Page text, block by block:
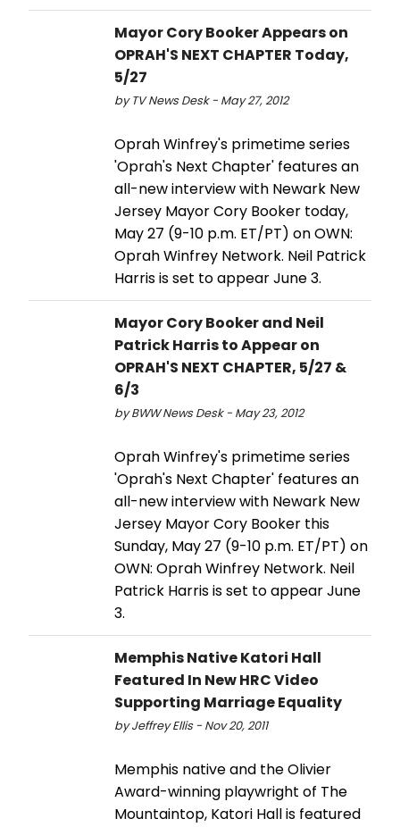
Mayor Cory Booker Appears on
OPRAH'S NEXT CHAPTER Today,
5/27
by TV News Desk - May 27, 2012
Oprah Winfrey's primetime series
'Oprah's Next Chapter' features an
all-new interview with Newark New
Jersey Mayor Cory Booker today,
May 27 (9-10 p.m. ET/PT) on OWN:
Oprah Winfrey Network. Neil Patrick
Harris is set to appear June 3.
Mayor Cory Booker and Neil
Patrick Harris to Appear on
OPRAH'S NEXT CHAPTER, 5/27 &
6/3
by BWW News Desk - May 23, 2012
Oprah Winfrey's primetime series
'Oprah's Next Chapter' features an
all-new interview with Newark New
Jersey Mayor Cory Booker this
Sunday, May 27 (9-10 p.m. ET/PT) on
OWN: Oprah Winfrey Network. Neil
Patrick Harris is set to appear June
3.
Memphis Native Katori Hall
Featured In New HRC Video
Supporting Marriage Equality
by Jeffrey Ellis - Nov 20, 2011
Memphis native and the Olivier
Award-winning playwright of The
Mountaintop, Katori Hall is featured